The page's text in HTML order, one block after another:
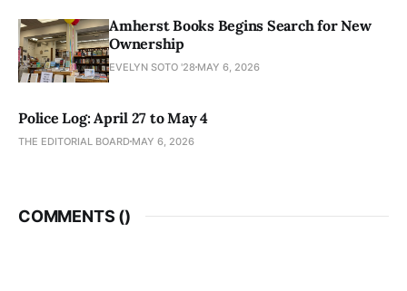
Amherst Books Begins Search for New
Ownership
EVELYN SOTO '28 MAY 6, 2026
Police Log: April 27 to May 4
THE EDITORIAL BOARD MAY 6, 2026
COMMENTS ()